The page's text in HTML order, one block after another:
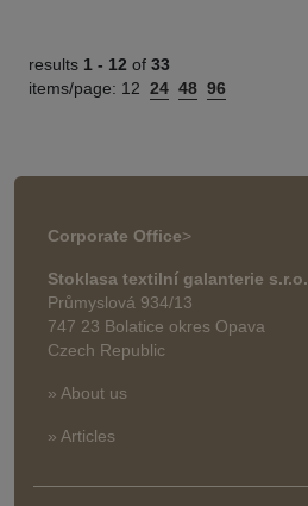
results 1 - 12 of 33
items/page: 12 24 48 96
Corporate Office>
Stoklasa textilní galanterie s.r.o.
Průmyslová 934/13
747 23 Bolatice okres Opava
Czech Republic
» About us
» Articles